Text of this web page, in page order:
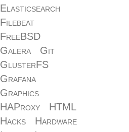
Elasticsearch
Filebeat
FreeBSD
Galera
Git
GlusterFS
Grafana
Graphics
HAProxy
HTML
Hacks
Hardware